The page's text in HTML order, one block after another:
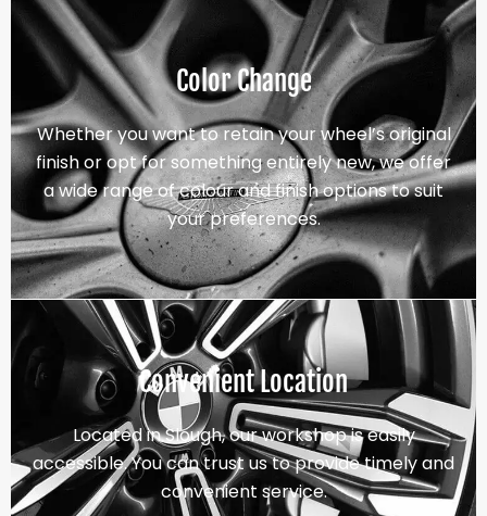
Color Change
Whether you want to retain your wheel’s original
finish or opt for something entirely new, we offer
a wide range of colour and finish options to suit
your preferences.
Convenient Location
Located in Slough, our workshop is easily
accessible. You can trust us to provide timely and
convenient service.